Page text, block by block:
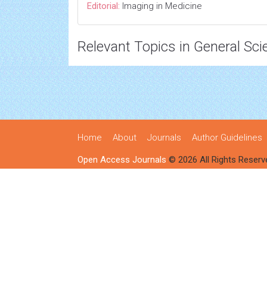
Editorial: Imaging in Medicine
Relevant Topics in General
Home About Journals Author Guidelines
Open Access Journals © 2026 All Rights